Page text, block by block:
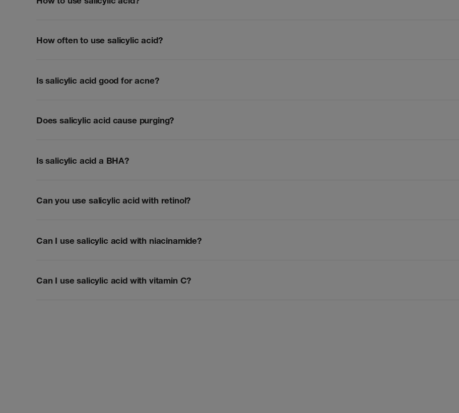
How often to use salicylic acid?
Is salicylic acid good for acne?
Does salicylic acid cause purging?
Is salicylic acid a BHA?
Can you use salicylic acid with retinol?
Can I use salicylic acid with niacinamide?
Can I use salicylic acid with vitamin C?